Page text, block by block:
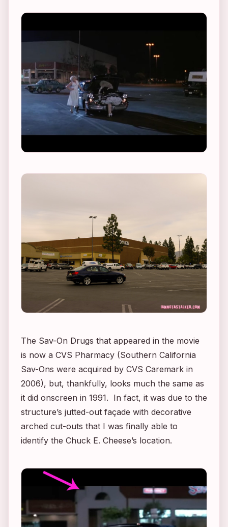
The Sav-On Drugs that appeared in the movie
is now a CVS Pharmacy (Southern California
Sav-Ons were acquired by CVS Caremark in
2006), but, thankfully, looks much the same as
it did onscreen in 1991. In fact, it was due to the
structure’s jutted-out façade with decorative
arched cut-outs that I was finally able to
identify the Chuck E. Cheese’s location.